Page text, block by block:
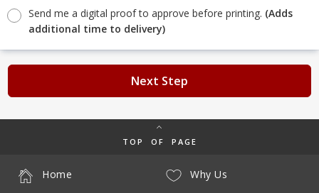
Send me a digital proof to approve before printing. (Adds
additional time to delivery)
Next Step
TOP OF PAGE
Why Us
Home